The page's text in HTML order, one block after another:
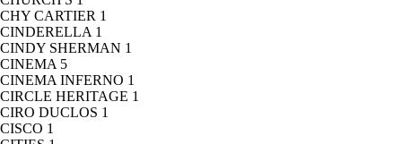
CHY CARTIER 1
CINDERELLA 1
CINDY SHERMAN 1
CINEMA 5
CINEMA INFERNO 1
CIRCLE HERITAGE 1
CIRO DUCLOS 1
CISCO 1